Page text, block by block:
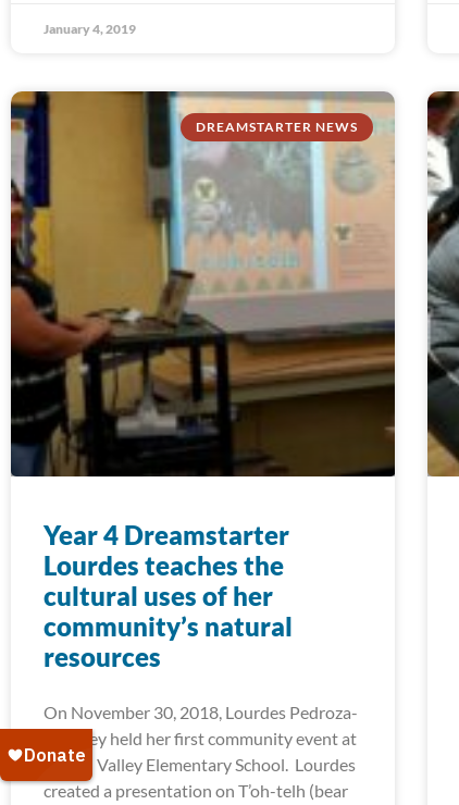
January 4, 2019
DREAMSTARTER NEWS
Year 4 Dreamstarter
Lourdes teaches the
cultural uses of her
community’s natural
resources
On November 30, 2018, Lourdes Pedroza-
Downey held her first community event at
Round Valley Elementary School. Lourdes
created a presentation on T’oh-telh (bear